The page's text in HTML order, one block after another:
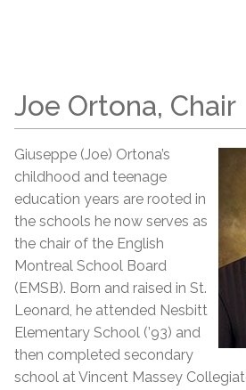
Joe Ortona, Chair
Giuseppe (Joe) Ortona’s
childhood and teenage
education years are rooted in
the schools he now serves as
the chair of the English
Montreal School Board
(EMSB). Born and raised in St.
Leonard, he attended Nesbitt
Elementary School (’93) and
then completed secondary
school at Vincent Massey